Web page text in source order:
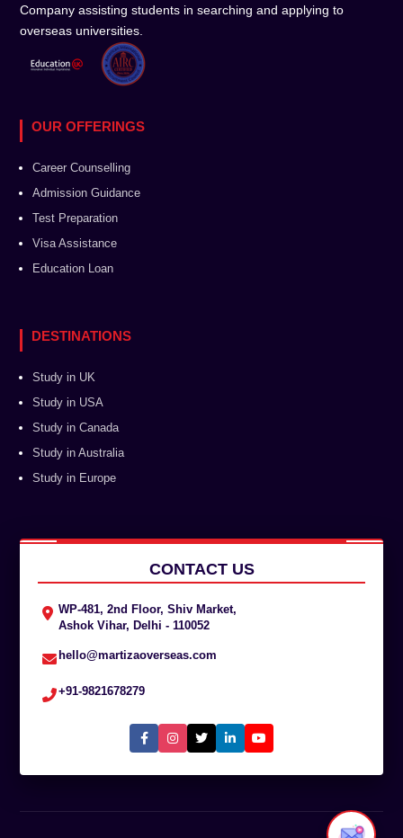
Company assisting students in searching and applying to
overseas universities.
OUR OFFERINGS
Career Counselling
Admission Guidance
Test Preparation
Visa Assistance
Education Loan
DESTINATIONS
Study in UK
Study in USA
Study in Canada
Study in Australia
Study in Europe
CONTACT US
WP-481, 2nd Floor, Shiv Market,
Ashok Vihar, Delhi - 110052
hello@martizaoverseas.com
+91-9821678279